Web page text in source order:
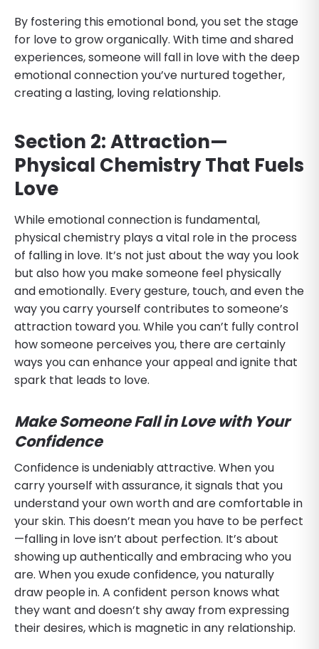
By fostering this emotional bond, you set the stage
for love to grow organically. With time and shared
experiences, someone will fall in love with the deep
emotional connection you’ve nurtured together,
creating a lasting, loving relationship.
Section 2: Attraction—
Physical Chemistry That Fuels
Love
While emotional connection is fundamental,
physical chemistry plays a vital role in the process
of falling in love. It’s not just about the way you look
but also how you make someone feel physically
and emotionally. Every gesture, touch, and even the
way you carry yourself contributes to someone’s
attraction toward you. While you can’t fully control
how someone perceives you, there are certainly
ways you can enhance your appeal and ignite that
spark that leads to love.
Make Someone Fall in Love with Your
Confidence
Confidence is undeniably attractive. When you
carry yourself with assurance, it signals that you
understand your own worth and are comfortable in
your skin. This doesn’t mean you have to be perfect
—falling in love isn’t about perfection. It’s about
showing up authentically and embracing who you
are. When you exude confidence, you naturally
draw people in. A confident person knows what
they want and doesn’t shy away from expressing
their desires, which is magnetic in any relationship.